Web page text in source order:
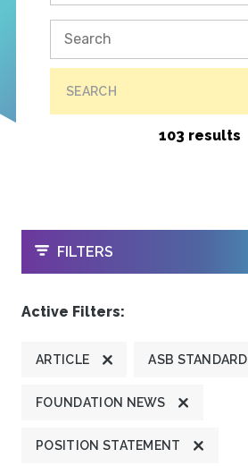
SEARCH
103 results
OPEN
FILTERS
Active Filters:
ARTICLE ASB STANDARD
FOUNDATION NEWS
POSITION STATEMENT